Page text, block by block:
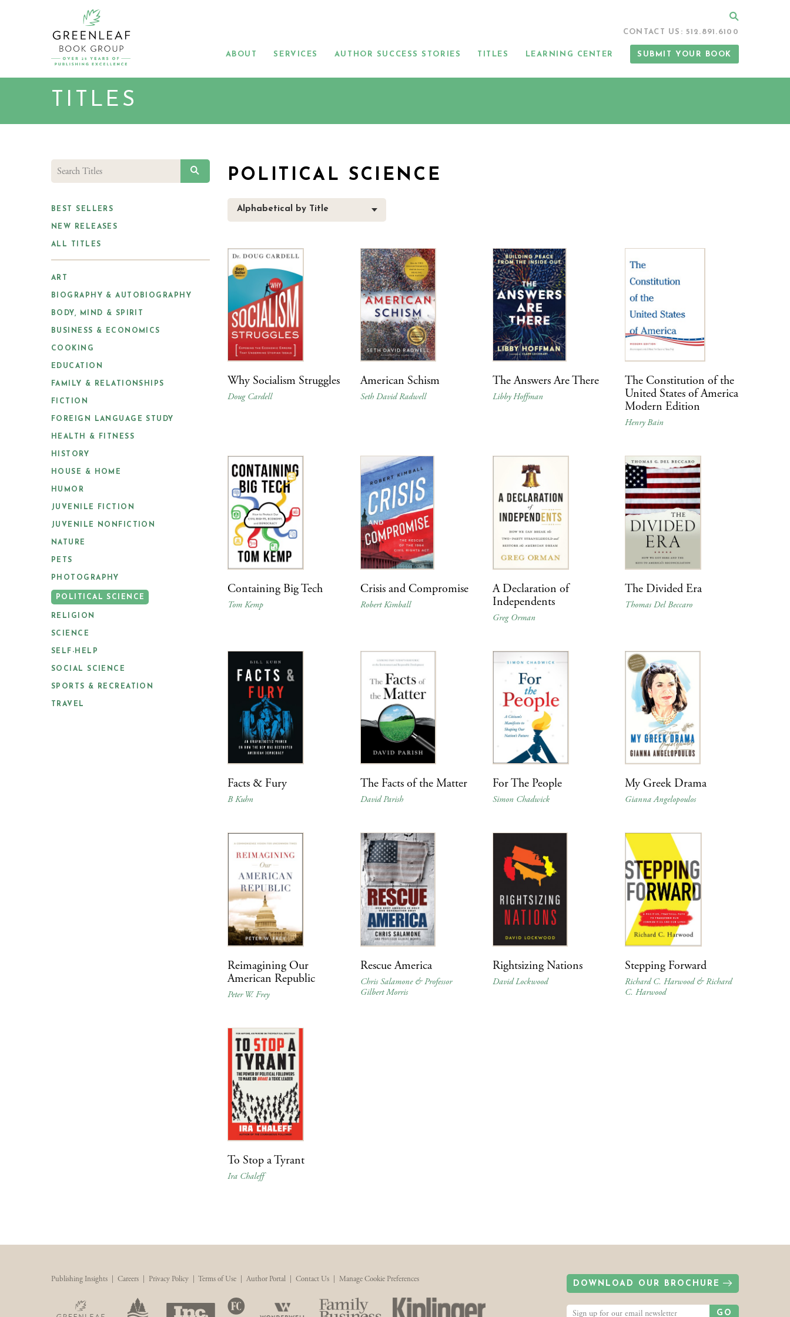
ABOUT SERVICES AUTHOR SUCCESS STORIES TITLES LEARNING CENTER SUBMIT YOUR BOOK
CONTACT US: 512.891.6100
TITLES
SEARCH
BEST SELLERS
NEW RELEASES
ALL TITLES
ART
BIOGRAPHY & AUTOBIOGRAPHY
BODY, MIND & SPIRIT
BUSINESS & ECONOMICS
COOKING
EDUCATION
FAMILY & RELATIONSHIPS
FICTION
FOREIGN LANGUAGE STUDY
HEALTH & FITNESS
HISTORY
HOUSE & HOME
HUMOR
JUVENILE FICTION
JUVENILE NONFICTION
NATURE
PETS
PHOTOGRAPHY
POLITICAL SCIENCE
RELIGION
SCIENCE
SELF-HELP
SOCIAL SCIENCE
SPORTS & RECREATION
TRAVEL
POLITICAL SCIENCE
Alphabetical by Title
Why Socialism Struggles
Doug Cardell
American Schism
Seth David Radwell
The Answers Are There
Libby Hoffman
The Constitution of the
United States of America
Modern Edition
Henry Bain
Containing Big Tech
Tom Kemp
Crisis and Compromise
Robert Kimball
A Declaration of
Independents
Greg Orman
The Divided Era
Thomas Del Beccaro
Facts & Fury
B Kuhn
The Facts of the Matter
David Parish
For The People
Simon Chadwick
My Greek Drama
Gianna Angelopoulos
Reimagining Our
American Republic
Peter W. Frey
Rescue America
Chris Salamone & Professor
Gilbert Morris
Rightsizing Nations
David Lockwood
Stepping Forward
Richard C. Harwood & Richard
C. Harwood
To Stop a Tyrant
Ira Chaleff
DOWNLOAD OUR BROCHURE
GO
Publishing Insights Careers Privacy Policy Terms of Use Author Portal Contact Us Manage Cookie Preferences